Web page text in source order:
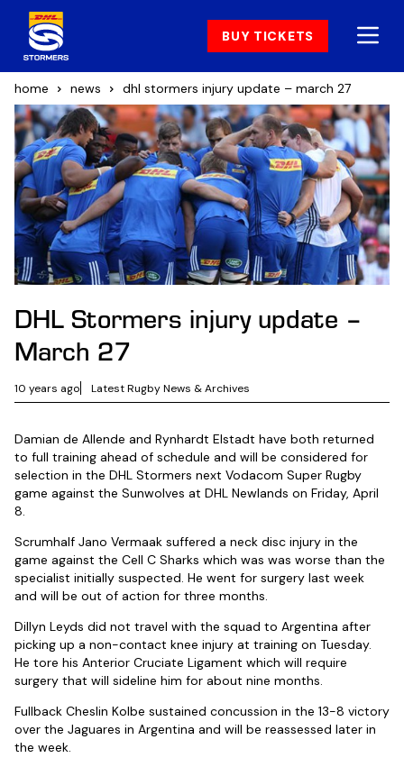
BUY TICKETS
home news dhl stormers injury update – march 27
DHL Stormers injury update –
March 27
10 years ago Latest Rugby News & Archives
Damian de Allende and Rynhardt Elstadt have both returned
to full training ahead of schedule and will be considered for
selection in the DHL Stormers next Vodacom Super Rugby
game against the Sunwolves at DHL Newlands on Friday, April
8.
Scrumhalf Jano Vermaak suffered a neck disc injury in the
game against the Cell C Sharks which was was worse than the
specialist initially suspected. He went for surgery last week
and will be out of action for three months.
Dillyn Leyds did not travel with the squad to Argentina after
picking up a non-contact knee injury at training on Tuesday.
He tore his Anterior Cruciate Ligament which will require
surgery that will sideline him for about nine months.
Fullback Cheslin Kolbe sustained concussion in the 13-8 victory
over the Jaguares in Argentina and will be reassessed later in
the week.